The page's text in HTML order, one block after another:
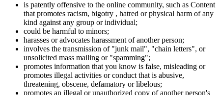
is patently offensive to the online community, such as Content
that promotes racism, bigotry , hatred or physical harm of any
kind against any group or individual;
could be harmful to minors;
harasses or advocates harassment of another person;
involves the transmission of "junk mail", "chain letters", or
unsolicited mass mailing or "spamming";
promotes information that you know is false, misleading or
promotes illegal activities or conduct that is abusive,
threatening, obscene, defamatory or libelous;
promotes an illegal or unauthorized copy of another person's